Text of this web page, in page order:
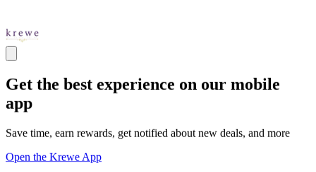
Get the best experience on our mobile
app
Save time, earn rewards, get notified about new deals, and more
Open the Krewe App